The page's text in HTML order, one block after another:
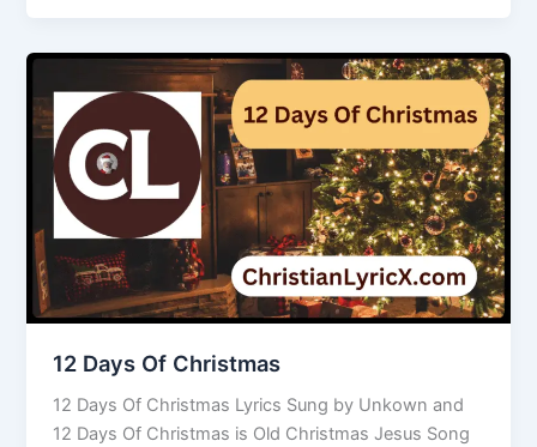
12 Days Of Christmas
12 Days Of Christmas Lyrics Sung by Unkown and
12 Days Of Christmas is Old Christmas Jesus Song